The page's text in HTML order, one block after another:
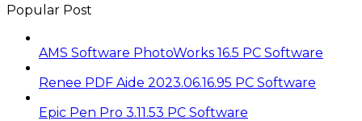
Popular Post
AMS Software PhotoWorks 16.5 PC Software
Renee PDF Aide 2023.06.16.95 PC Software
Epic Pen Pro 3.11.53 PC Software